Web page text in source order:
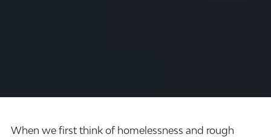
When we first think of homelessness and rough